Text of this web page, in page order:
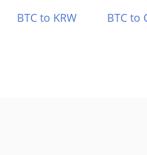
BTC to KRW BTC to